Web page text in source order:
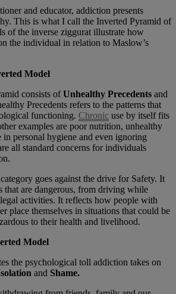
and educator, addiction presents
This is what I call the Inverted Pyramid of
of the inverse ziggurat illustrate how
the individual in relation to Maslow’s
Model
consists ofUnhealthy Precedents and
Precedents refers to the patterns that
functioning. Chronic use by itself fits
examples are poor nutrition, unhealthy
in personal hygiene and even ignoring
all standard concerns for individuals
goes against the drive for Safety. It
that are dangerous, from driving while
activities. It reflects how people with
place themselves in situations that could be
to their health and livelihood.
Model
the psychological toll addiction takes on
and Shame.